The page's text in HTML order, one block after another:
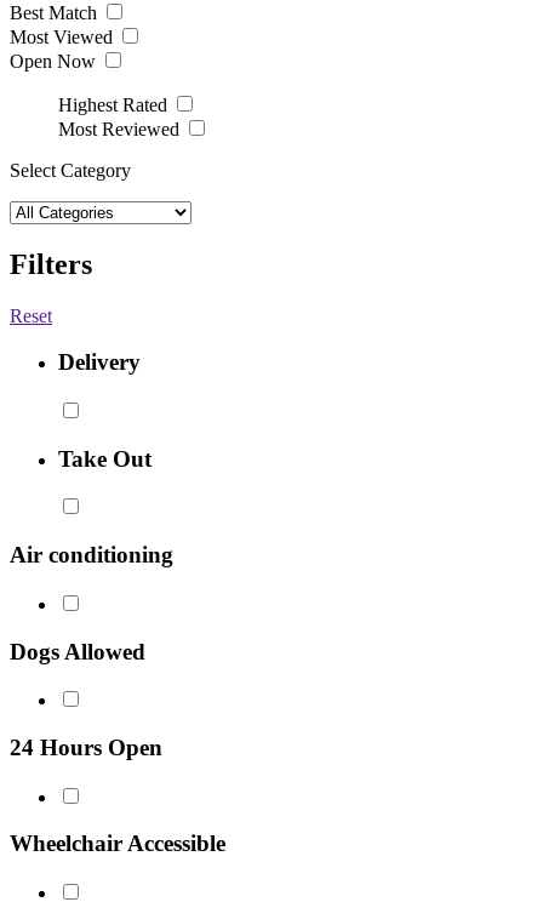
Best Match
Most Viewed
Open Now
Highest Rated
Most Reviewed
Select Category
Filters
Reset
Delivery
Take Out
Air conditioning
Dogs Allowed
24 Hours Open
Wheelchair Accessible